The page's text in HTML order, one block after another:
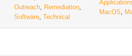
Outreach, Remediation,
Software, Technical
MacOS,